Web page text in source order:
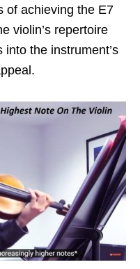
of achieving the E7
violin’s repertoire
the instrument’s